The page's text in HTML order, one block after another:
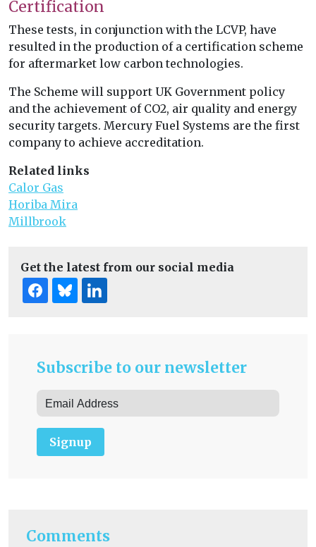
Certification
These tests, in conjunction with the LCVP, have
resulted in the production of a certification scheme
for aftermarket low carbon technologies.
The Scheme will support UK Government policy
and the achievement of CO2, air quality and energy
security targets. Mercury Fuel Systems are the first
company to achieve accreditation.
Related links
Calor Gas
Horiba Mira
Millbrook
Get the latest from our social media
Subscribe to our newsletter
Signup
Comments